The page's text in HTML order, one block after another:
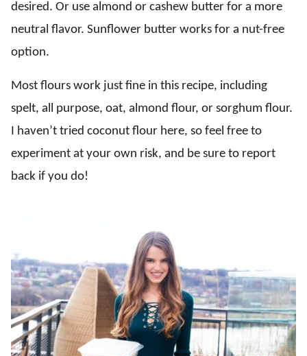
desired. Or use almond or cashew butter for a more
neutral flavor. Sunflower butter works for a nut-free
option.
Most flours work just fine in this recipe, including
spelt, all purpose, oat, almond flour, or sorghum flour.
I haven’t tried coconut flour here, so feel free to
experiment at your own risk, and be sure to report
back if you do!